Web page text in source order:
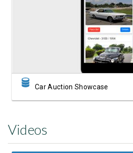
View Showcase
Car Auction Showcase
Videos